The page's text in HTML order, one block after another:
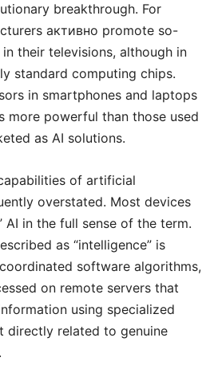
breakthrough. For
активно promote so-
their televisions, although in
standard computing chips.
in smartphones and laptops
powerful than those used
as AI solutions.
of artificial
overstated. Most devices
AI in the full sense of the term.
as “intelligence” is
software algorithms,
on remote servers that
using specialized
directly related to genuine